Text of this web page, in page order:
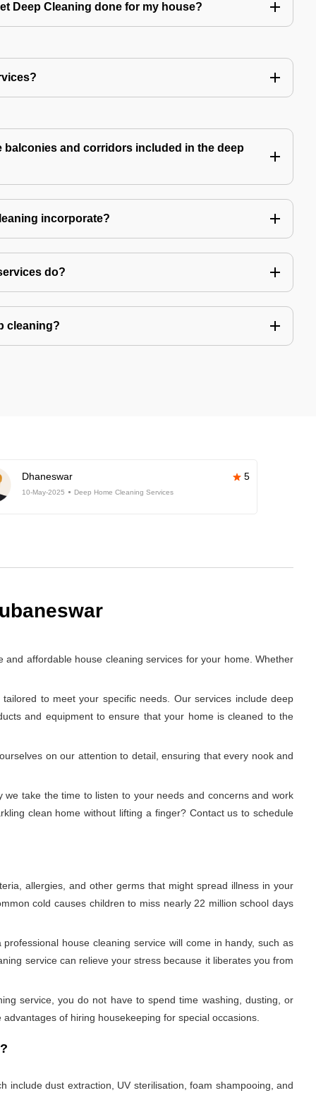
Deep Cleaning done for my house?
balconies and corridors included in the deep
incorporate?
do?
cleaning?
Dhaneswar 5
10-May-2025 Deep Home Cleaning Services
affordable house cleaning services for your home. Whether
to meet your specific needs. Our services include deep
and equipment to ensure that your home is cleaned to the
on our attention to detail, ensuring that every nook and
take the time to listen to your needs and concerns and work
clean home without lifting a finger? Contact us to schedule
allergies, and other germs that might spread illness in your
cold causes children to miss nearly 22 million school days
house cleaning service will come in handy, such as
service can relieve your stress because it liberates you from
service, you do not have to spend time washing, dusting, or
of hiring housekeeping for special occasions.
include dust extraction, UV sterilisation, foam shampooing, and